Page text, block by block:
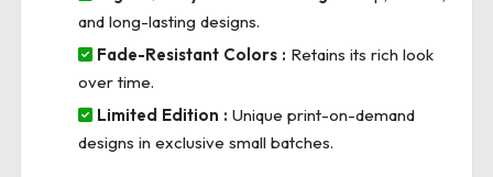
and long-lasting designs.
Fade-Resistant Colors : Retains its rich look
over time.
Limited Edition : Unique print-on-demand
designs in exclusive small batches.